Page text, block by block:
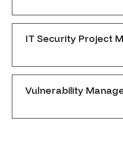
IT Security Project
Vulnerability